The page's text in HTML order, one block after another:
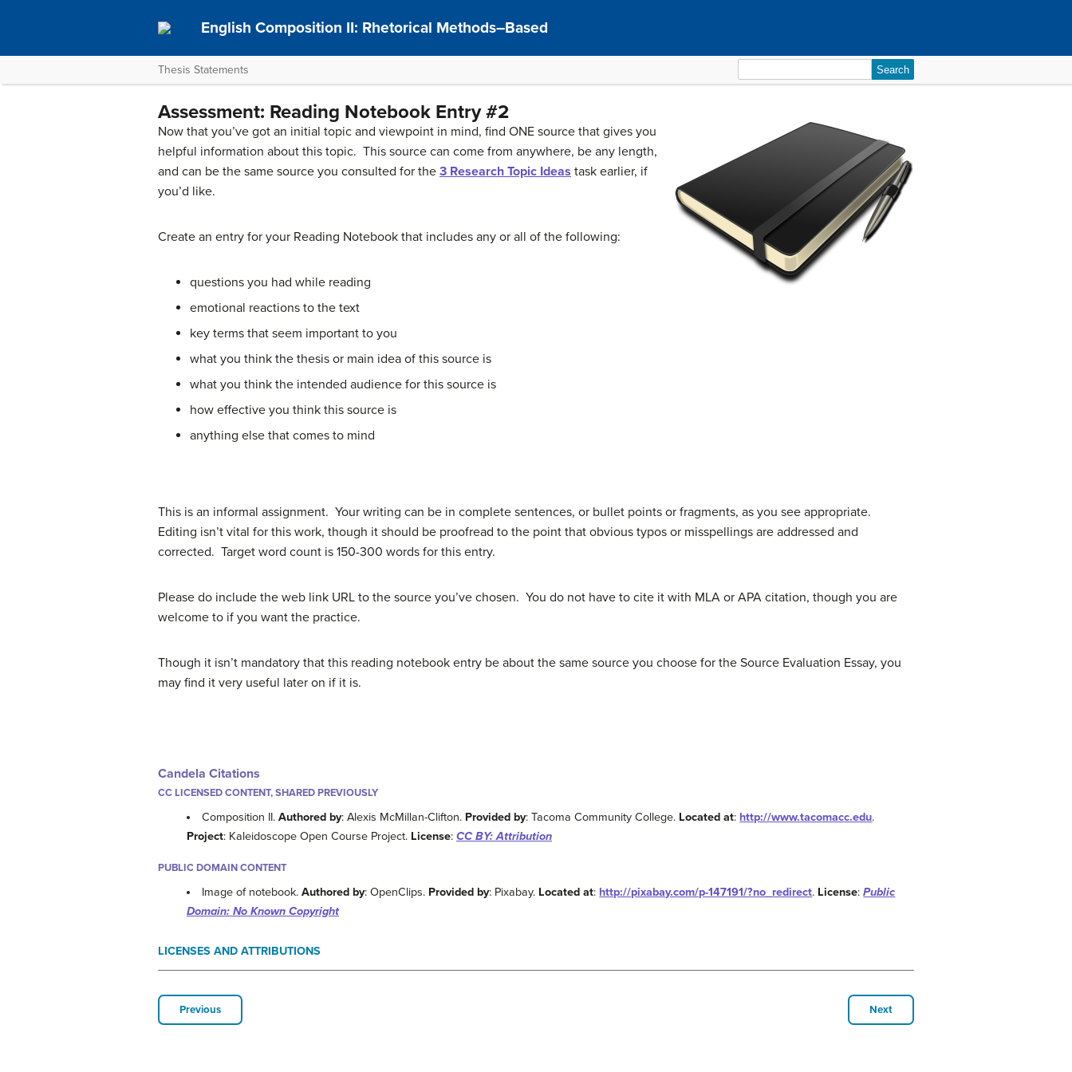
English Composition II: Rhetorical Methods–Based
Thesis Statements
for:
Assessment: Reading Notebook Entry #2
Now that you’ve got an initial topic and viewpoint in mind, find ONE source that gives you
helpful information about this topic. This source can come from anywhere, be any length,
and can be the same source you consulted for the 3 Research Topic Ideas task earlier, if
you’d like.
Create an entry for your Reading Notebook that includes any or all of the following:
questions you had while reading
emotional reactions to the text
key terms that seem important to you
what you think the thesis or main idea of this source is
what you think the intended audience for this source is
how effective you think this source is
anything else that comes to mind
This is an informal assignment. Your writing can be in complete sentences, or bullet points or fragments, as you see appropriate.
Editing isn’t vital for this work, though it should be proofread to the point that obvious typos or misspellings are addressed and
corrected. Target word count is 150-300 words for this entry.
Please do include the web link URL to the source you’ve chosen. You do not have to cite it with MLA or APA citation, though you are
welcome to if you want the practice.
Though it isn’t mandatory that this reading notebook entry be about the same source you choose for the Source Evaluation Essay, you
may find it very useful later on if it is.
Candela Citations
CC LICENSED CONTENT, SHARED PREVIOUSLY
Composition II.Authored by: Alexis McMillan-Clifton. Provided by: Tacoma Community College. Located at: http://www.tacomacc.edu.
Project: Kaleidoscope Open Course Project. License: CC BY: Attribution
PUBLIC DOMAIN CONTENT
Image of notebook.Authored by: OpenClips. Provided by: Pixabay. Located at: http://pixabay.com/p-147191/?no_redirect. License:Public
Domain: No Known Copyright
LICENSES AND ATTRIBUTIONS
Previous Next